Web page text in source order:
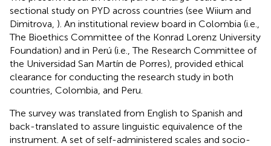
sectional study on PYD across countries (see Wiium and
Dimitrova, ). An institutional review board in Colombia (i.e.,
The Bioethics Committee of the Konrad Lorenz University
Foundation) and in Perú (i.e., The Research Committee of
the Universidad San Martín de Porres), provided ethical
clearance for conducting the research study in both
countries, Colombia, and Peru.
The survey was translated from English to Spanish and
back-translated to assure linguistic equivalence of the
instrument. A set of self-administered scales and socio-